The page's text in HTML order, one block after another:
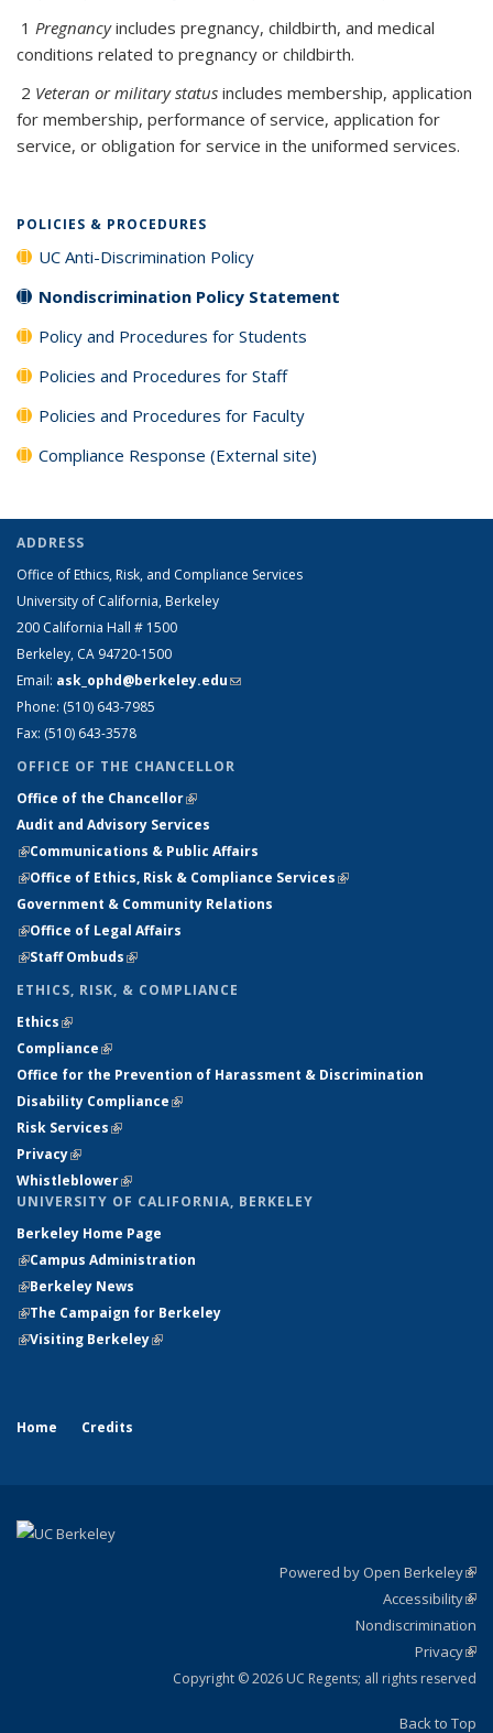
1 Pregnancyincludes pregnancy, childbirth, and medical
conditions related to pregnancy or childbirth.
2 Veteran or military status includes membership, application
for membership, performance of service, application for
service, or obligation for service in the uniformed services.
POLICIES & PROCEDURES
UC Anti-Discrimination Policy
Nondiscrimination Policy Statement
Policy and Procedures for Students
Policies and Procedures for Staff
Policies and Procedures for Faculty
Compliance Response (External site)
ADDRESS
Office of Ethics, Risk, and Compliance Services
University of California, Berkeley
200 California Hall # 1500
Berkeley, CA 94720-1500
Email: ask_ophd@berkeley.edu(link sends e-mail)
Phone: (510) 643-7985
Fax: (510) 643-3578
OFFICE OF THE CHANCELLOR
Office of the Chancellor(link is external)
Audit and Advisory Services
(link is external)
(link is external)
Communications & Public Affairs
(link is external)
Office of Ethics, Risk & Compliance Services(link is external)
Government & Community Relations
(link is external)
Office of Legal Affairs
(link is external)
Staff Ombuds(link is external)
ETHICS, RISK, & COMPLIANCE
Ethics(link is external)
(link is external)
Compliance(link is external)
(link is external)
Office for the Prevention of Harassment & Discrimination
Disability Compliance(link is external)
(link is external)
Risk Services(link is external)
(link is external)
Privacy(link is external)
(link is external)
Whistleblower(link is external)
UNIVERSITY OF CALIFORNIA, BERKELEY
Berkeley Home Page
(link is external)
(link is external)
Campus Administration
(link is external)
(link is external)
Berkeley News
(link is external)
(link is external)
The Campaign for Berkeley
(link is external)
(link is external)
Visiting Berkeley(link is external)
Home Credits
Powered by Open Berkeley
Accessibility
Nondiscrimination
Privacy
Copyright © 2026 UC Regents; all rights reserved
Back to Top